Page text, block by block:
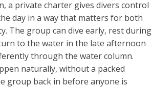
a private charter gives divers control
day in a way that matters for both
The group can dive early, rest during
to the water in the late afternoon
through the water column.
naturally, without a packed
group back in before anyone is